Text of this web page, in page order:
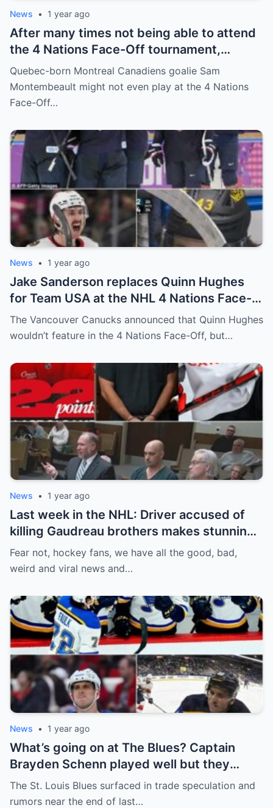
News • 1 year ago
After many times not being able to attend
the 4 Nations Face-Off tournament,
goalkeeper Sam Montembeault made a
shocking statement that made the
relationship between him and the team’s
Quebec-born Montreal Canadiens goalie Sam
Montembeault might not even play at the 4 Nations
Face-Off…
News • 1 year ago
Jake Sanderson replaces Quinn Hughes
for Team USA at the NHL 4 Nations Face-
Off. Quinn Hughes revealed that in
addition to his injury, there was conflict
The Vancouver Canucks announced that Quinn Hughes
wouldn’t feature in the 4 Nations Face-Off, but…
News • 1 year ago
Last week in the NHL: Driver accused of
killing Gaudreau brothers makes stunning
defence, Blackhawks beef with
Bissonnette, 4 Nations rosters take shape
Fear not, hockey fans, we have all the good, bad,
weird and viral news and…
News • 1 year ago
What’s going on at The Blues? Captain
Brayden Schenn played well but they
decided to sell, and the replacement name
shocked everyone.
The St. Louis Blues surfaced in trade speculation and
rumors near the end of last…